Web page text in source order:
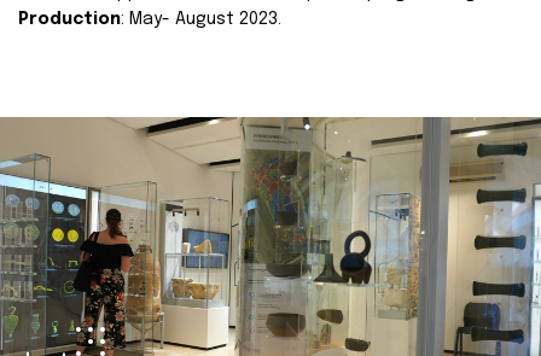
Production: May- August 2023.